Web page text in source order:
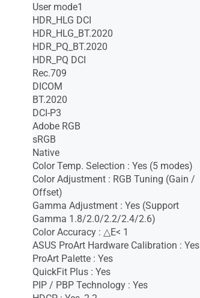
User mode1
HDR_HLG DCI
HDR_HLG_BT.2020
HDR_PQ_BT.2020
HDR_PQ DCI
Rec.709
DICOM
BT.2020
DCI-P3
Adobe RGB
sRGB
Native
Color Temp. Selection : Yes (5 modes)
Color Adjustment : RGB Tuning (Gain /
Offset)
Gamma Adjustment : Yes (Support
Gamma 1.8/2.0/2.2/2.4/2.6)
Color Accuracy : △E< 1
ASUS ProArt Hardware Calibration : Yes
ProArt Palette : Yes
QuickFit Plus : Yes
PIP / PBP Technology : Yes